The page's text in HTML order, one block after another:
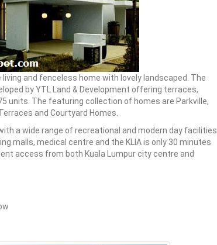
and fenceless home with lovely landscaped. The
by YTL Land & Development offering terraces,
units. The featuring collection of homes are Parkville,
and Courtyard Homes.
a wide range of recreational and modern day facilities.
malls, medical centre and the KLIA is only 30 minutes
access from both Kuala Lumpur city centre and